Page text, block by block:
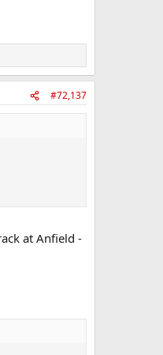
#72,137
at Anfield -